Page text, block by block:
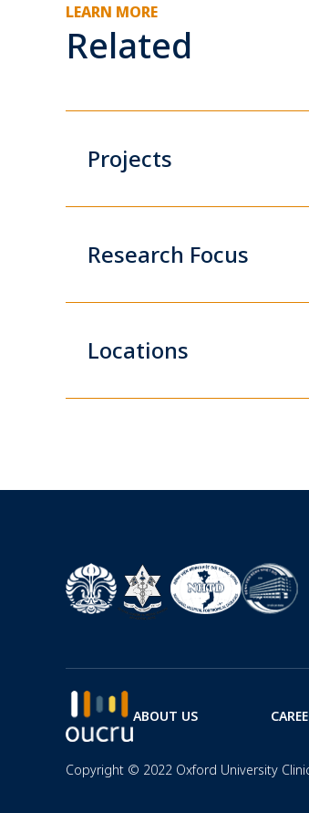
LEARN MORE
Related
Projects
Research Focus
Locations
ABOUT US
Copyright © 2022 Oxford University